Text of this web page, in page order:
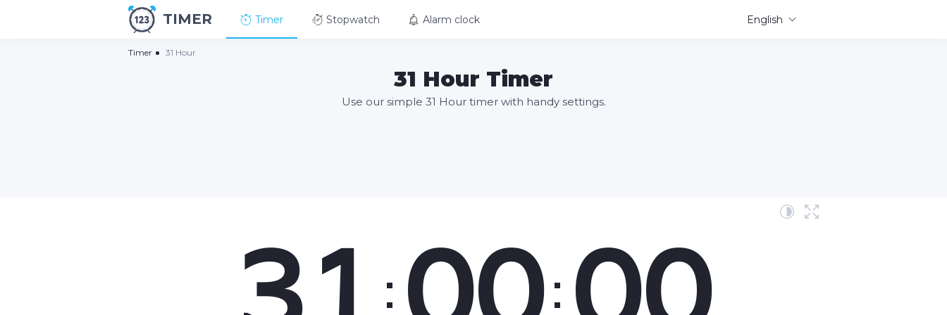
TIMER Timer Stopwatch Alarm clock English
Timer 31 Hour
31 Hour Timer
Use our simple 31 Hour timer with handy settings.
: :